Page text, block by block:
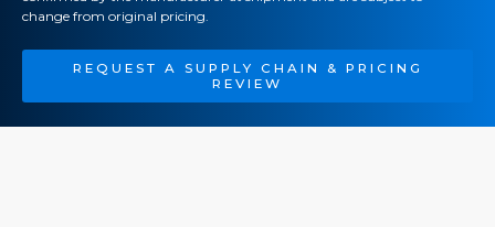
change from original pricing.
REQUEST A SUPPLY CHAIN & PRICING
REVIEW